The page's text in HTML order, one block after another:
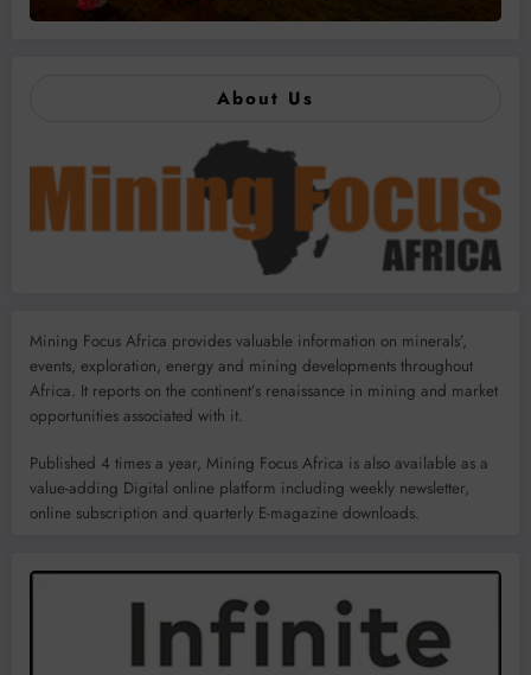
About Us
Mining Focus Africa provides valuable information on minerals’,
events, exploration, energy and mining developments throughout
Africa. It reports on the continent’s renaissance in mining and market
opportunities associated with it.
Published 4 times a year, Mining Focus Africa is also available as a
value-adding Digital online platform including weekly newsletter,
online subscription and quarterly E-magazine downloads.